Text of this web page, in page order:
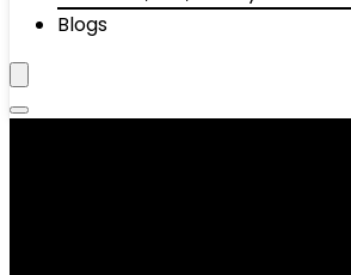
Blogs